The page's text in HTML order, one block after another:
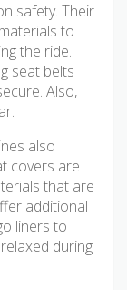
safety. Their
to
the ride.
seat belts
Also,
also
covers are
that are
additional
liners to
during